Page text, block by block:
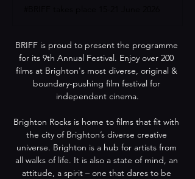
​​BRIFF is proud to present the programme
for its 9th Annual Festival. Enjoy over 200
films at Brighton's most diverse, original &
boundary-pushing film festival for
independent cinema.
Brighton Rocks is home to films that fit with
the city of Brighton’s diverse creative
universe. Brighton is a hub for artists from
all walks of life. It is also a state of mind, an
attitude, a spirit – one that dares to be